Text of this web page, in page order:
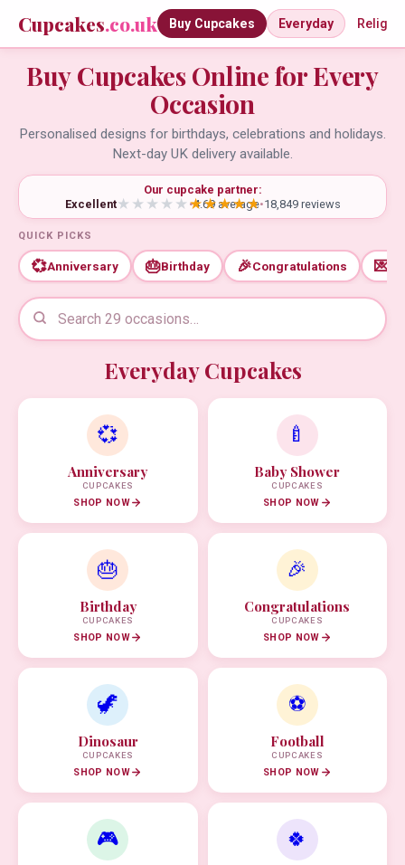
Cupcakes.co.uk Buy Cupcakes Everyday
Buy Cupcakes Online for Every
Occasion
Personalised designs for birthdays, celebrations and holidays.
Next-day UK delivery available.
Our cupcake partner:
Excellent
•4.69 average•18,849 reviews
QUICK PICKS
💞Anniversary 🎂Birthday 🎉Congratulations 💌
Everyday Cupcakes
💞
Anniversary
CUPCAKES
SHOP NOW
🍼
Baby Shower
CUPCAKES
SHOP NOW
🎂
Birthday
CUPCAKES
SHOP NOW
🎉
Congratulations
CUPCAKES
SHOP NOW
🦖
Dinosaur
CUPCAKES
SHOP NOW
⚽
Football
CUPCAKES
SHOP NOW
🎮 🍀